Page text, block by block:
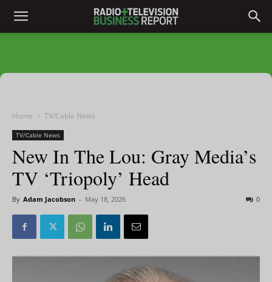
Home TV/Cable News
TV/Cable News
New In The Lou: Gray Media’s
TV ‘Triopoly’ Head
By Adam Jacobson - May 18, 2026 0